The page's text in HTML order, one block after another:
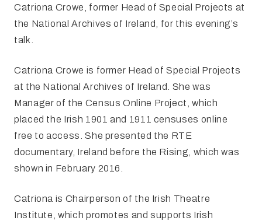
Catriona Crowe, former Head of Special Projects at
the National Archives of Ireland, for this evening’s
talk.
Catriona Crowe is former Head of Special Projects
at the National Archives of Ireland. She was
Manager of the Census Online Project, which
placed the Irish 1901 and 1911 censuses online
free to access. She presented the RTE
documentary, Ireland before the Rising, which was
shown in February 2016.
Catriona is Chairperson of the Irish Theatre
Institute, which promotes and supports Irish